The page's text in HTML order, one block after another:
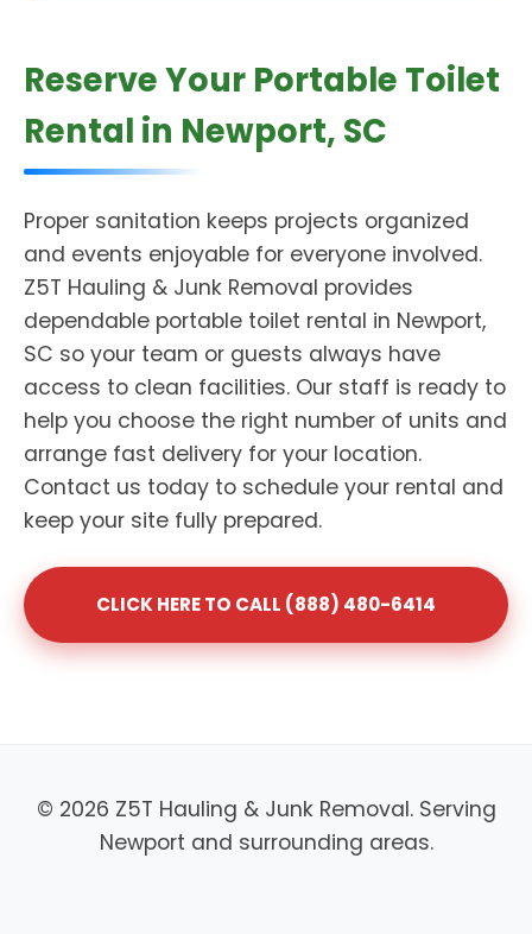
Reserve Your Portable Toilet
Rental in Newport, SC
Proper sanitation keeps projects organized
and events enjoyable for everyone involved.
Z5T Hauling & Junk Removal provides
dependable portable toilet rental in Newport,
SC so your team or guests always have
access to clean facilities. Our staff is ready to
help you choose the right number of units and
arrange fast delivery for your location.
Contact us today to schedule your rental and
keep your site fully prepared.
CLICK HERE TO CALL (888) 480-6414
© 2026 Z5T Hauling & Junk Removal. Serving
Newport and surrounding areas.